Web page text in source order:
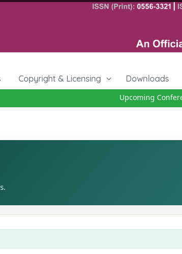
Copyright & Licensing Downloads
Upcoming